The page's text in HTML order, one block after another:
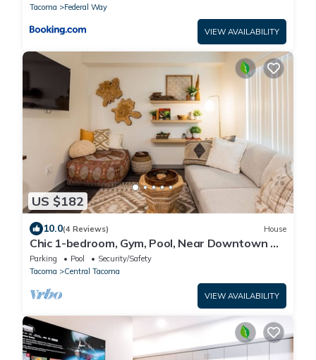
Tacoma
Federal Way
VIEW AVAILABILITY
US $182
10.0(4 Reviews) House
Chic 1-bedroom, Gym, Pool, Near Downtown &
Restaurants
Parking Pool
Security/Safety
Tacoma
Central Tacoma
VIEW AVAILABILITY